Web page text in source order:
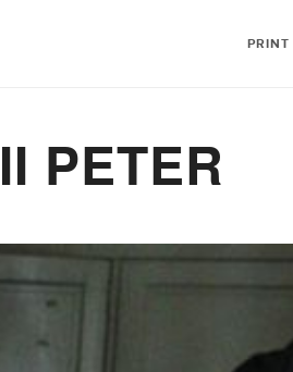
PRINT
PETER